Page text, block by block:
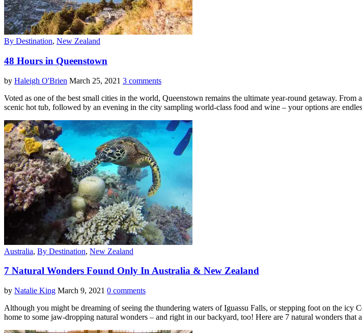
By Destination, New Zealand
48 Hours in Queenstown
by Haleigh O'Brien March 25, 2021 3 comments
Voted as one of the best small cities in the world, Queenstown remains the ultimate year-round getaway.
scenic hot tub, followed by an evening in the city sampling world-class food and wine – your options are
Australia, By Destination, New Zealand
7 Natural Wonders Found Only In Australia & New Zealand
by Natalie King March 9, 2021 0 comments
Although you might be dreaming of seeing the thundering waters of Iguassu Falls, or stepping foot on the icy
home to some jaw-dropping natural wonders – and right in our backyard, too! Here are 7 natural wonders